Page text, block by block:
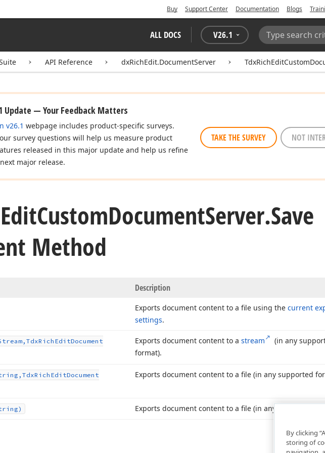
Buy Support Center Documentation Blogs
ALL DOCS V26.1
Search:
API Reference dxRichEdit.DocumentServer
Update — Your Feedback Matters
v26.1 webpage includes product-specific surveys.
survey questions will help us measure product
released in this major update and help us refine
major release.
TAKE THE SURVEY NOT
EditCustomDocumentServer.Save
Method
Description
Exports document content to a file using the current
settings.
Rich EditDocument
Exports document content to a stream
(in any
format).
Rich EditDocument
Exports document content to a file (in any supported
Exports document content to a file (in any supported
By clicking
storing of